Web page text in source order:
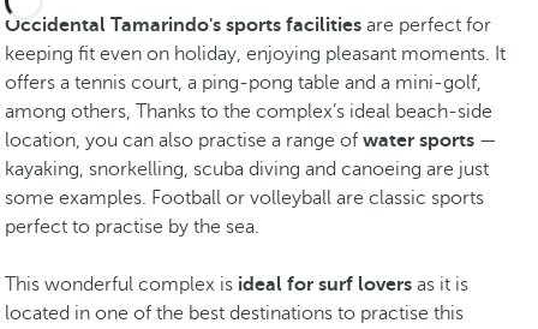
Occidental Tamarindo's sports facilities are perfect for
keeping fit even on holiday, enjoying pleasant moments. It
offers a tennis court, a ping-pong table and a mini-golf,
among others, Thanks to the complex’s ideal beach-side
location, you can also practise a range of water sports —
kayaking, snorkelling, scuba diving and canoeing are just
some examples. Football or volleyball are classic sports
perfect to practise by the sea.
This wonderful complex is ideal for surf lovers as it is
located in one of the best destinations to practise this